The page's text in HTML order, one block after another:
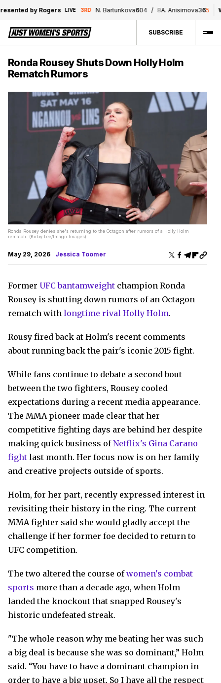
by Rogers LIVE 3RD N. Bartunkova604 / A. Anisimova365
SUBSCRIBE
Ronda Rousey Shuts Down Holly Holm
Rematch Rumors
Ronda Rousey denies she's returning to the Octagon after rumors of a Holly Holm
rematch. (Kirby Lee/Imagn Images)
May 29, 2026 Jessica Toomer
Former UFC bantamweight champion Ronda
Rousey is shutting down rumors of an Octagon
rematch with longtime rival Holly Holm.
Rousy fired back at Holm's recent comments
about running back the pair's iconic 2015 fight.
While fans continue to debate a second bout
between the two fighters, Rousey cooled
expectations during a recent media appearance.
The MMA pioneer made clear that her
competitive fighting days are behind her despite
making quick business ofNetflix's Gina Carano
fight last month. Her focus now is on her family
and creative projects outside of sports.
Holm, for her part, recently expressed interest in
revisiting their history in the ring. The current
MMA fighter said she would gladly accept the
challenge if her former foe decided to return to
UFC competition.
The two altered the course ofwomen's combat
sports more than a decade ago, when Holm
landed the knockout that snapped Rousey's
historic undefeated streak.
"The whole reason why me beating her was such
a big deal is because she was so dominant,” Holm
said. “You have to have a dominant champion in
order to have a big upset. So I have all the respect